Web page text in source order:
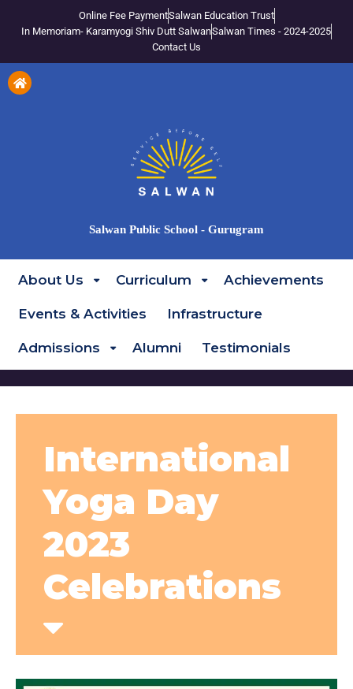
Online Fee PaymentSalwan Education Trust
In Memoriam- Karamyogi Shiv Dutt SalwanSalwan Times - 2024-2025
Contact Us
Salwan Public School - Gurugram
About Us Curriculum Achievements
Events & Activities Infrastructure
Admissions Alumni Testimonials
International
Yoga Day
2023
Celebrations